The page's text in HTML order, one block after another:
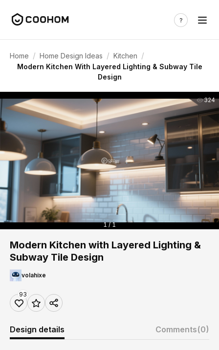
Home / Home Design Ideas / Kitchen /
Modern Kitchen With Layered Lighting & Subway Tile
Design
324
1 / 1
Modern Kitchen with Layered Lighting &
Subway Tile Design
volahixe
93
Design details Comments(0)